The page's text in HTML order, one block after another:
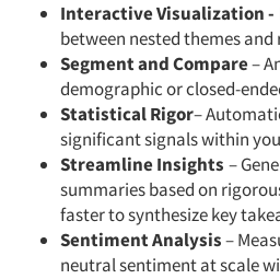
Interactive Visualization -
between nested themes and
Segment and Compare–
demographic or closed-
Statistical Rigor–
significant signals within
Streamline Insights –
summaries based on
faster to synthesize key
Sentiment Analysis–
neutral sentiment at scale